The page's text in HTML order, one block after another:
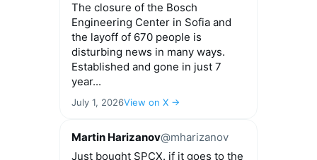
The closure of the Bosch
Engineering Center in Sofia and
the layoff of 670 people is
disturbing news in many ways.
Established and gone in just 7
year...
July 1, 2026View on X →
Martin Harizanov@mharizanov
Just bought SPCX. if it goes to the